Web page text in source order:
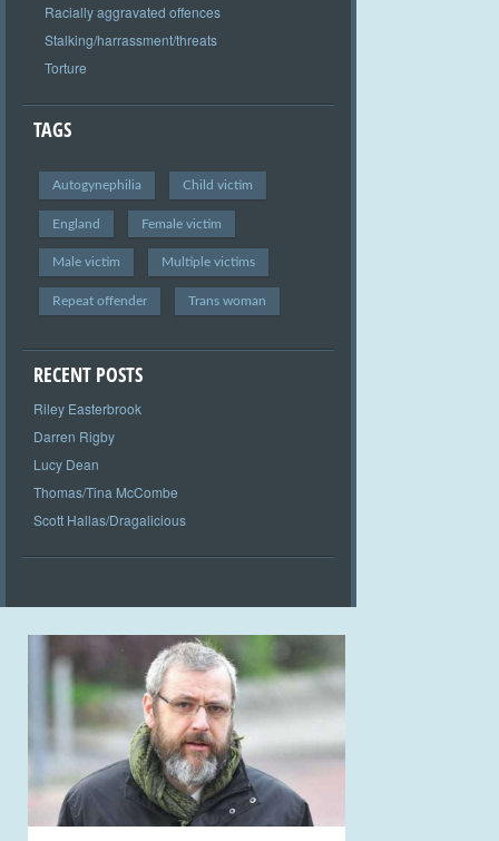
Racially aggravated offences
Stalking/harrassment/threats
Torture
TAGS
Autogynephilia Child victim
England Female victim
Male victim Multiple victims
Repeat offender Trans woman
RECENT POSTS
Riley Easterbrook
Darren Rigby
Lucy Dean
Thomas/Tina McCombe
Scott Hallas/Dragalicious